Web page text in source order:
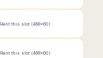
Rent this slot (468x60)
Rent this slot (468x60)